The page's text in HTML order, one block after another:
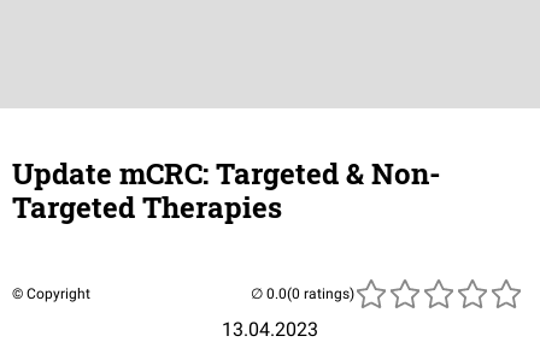
Update mCRC: Targeted & Non-
Targeted Therapies
© Copyright
13.04.2023
(0 ratings)